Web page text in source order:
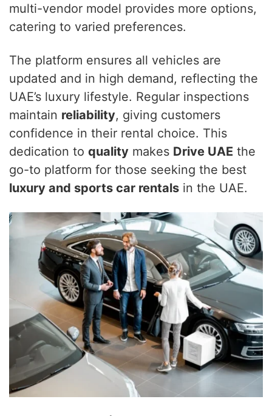
multi-vendor model provides more options,
catering to varied preferences.
The platform ensures all vehicles are
updated and in high demand, reflecting the
UAE’s luxury lifestyle. Regular inspections
maintain reliability, giving customers
confidence in their rental choice. This
dedication to quality makes Drive UAE the
go-to platform for those seeking the best
luxury and sports car rentals in the UAE.